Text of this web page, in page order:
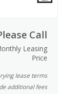
Call
Leasing
Price
lease terms
additional fees